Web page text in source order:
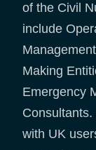
of the Civil
include
Making
Emergency
with UK